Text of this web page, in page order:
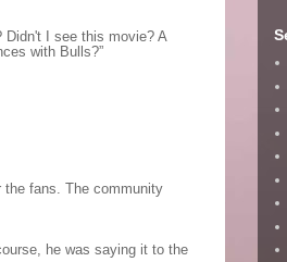
Didn't I see this movie? A
with Bulls?”
the fans. The community
he was saying it to the